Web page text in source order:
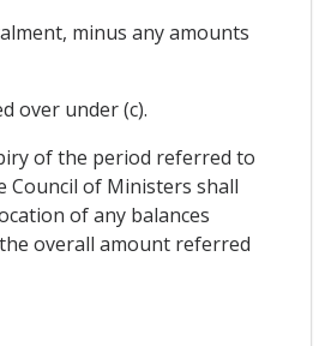
minus any amounts
over under (c).
of the period referred to
Council of Ministers shall
of any balances
overall amount referred